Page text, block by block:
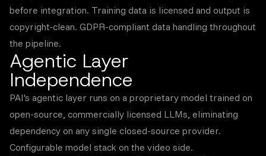
before integration. Training data is licensed and output is
copyright-clean. GDPR-compliant data handling throughout
the pipeline.
Agentic Layer
Independence
PAI's agentic layer runs on a proprietary model trained on
open-source, commercially licensed LLMs, eliminating
dependency on any single closed-source provider.
Configurable model stack on the video side.